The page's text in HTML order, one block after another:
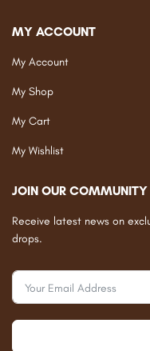
MY ACCOUNT
My Account
My Shop
My Cart
My Wishlist
JOIN OUR COMMUNITY
Receive latest news on
drops.